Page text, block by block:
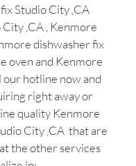
Studio City ,CA
,CA , Kenmore
dishwasher fix
oven and Kenmore
our hotline now and
right away or
quality Kenmore
City ,CA that are
the other services